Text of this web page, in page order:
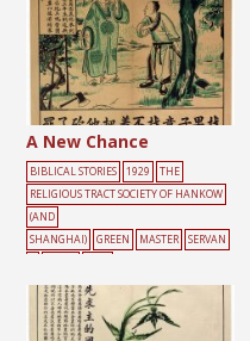
A New Chance
BIBLICAL STORIES 1929
THE
RELIGIOUS TRACT SOCIETY OF HANKOW
(AND
SHANGHAI)
GREEN MASTER
SERVAN